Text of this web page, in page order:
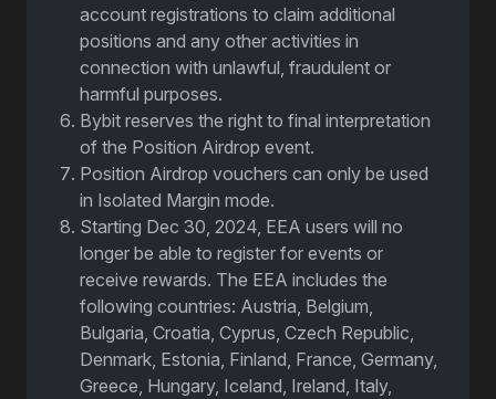
account registrations to claim additional
positions and any other activities in
connection with unlawful, fraudulent or
harmful purposes.
Bybit reserves the right to final interpretation
of the Position Airdrop event.
Position Airdrop vouchers can only be used
in Isolated Margin mode.
Starting Dec 30, 2024, EEA users will no
longer be able to register for events or
receive rewards. The EEA includes the
following countries: Austria, Belgium,
Bulgaria, Croatia, Cyprus, Czech Republic,
Denmark, Estonia, Finland, France, Germany,
Greece, Hungary, Iceland, Ireland, Italy,